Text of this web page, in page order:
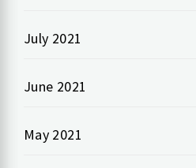
July 2021
June 2021
May 2021